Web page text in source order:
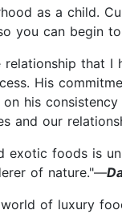
as a child.
you can begin
that
His
his
and our
exotic foods is
of nature."—
of luxury